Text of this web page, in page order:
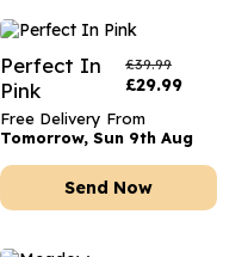
Perfect In
Pink
£39.99
£29.99
Free Delivery From
Tomorrow, Sun 9th Aug
Send Now